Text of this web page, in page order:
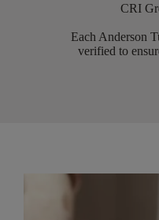
CRI
Each Anderson
verified to